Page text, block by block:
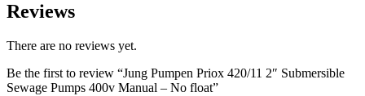
Reviews
There are no reviews yet.
Be the first to review “Jung Pumpen Priox 420/11 2″ Submersible
Sewage Pumps 400v Manual – No float”